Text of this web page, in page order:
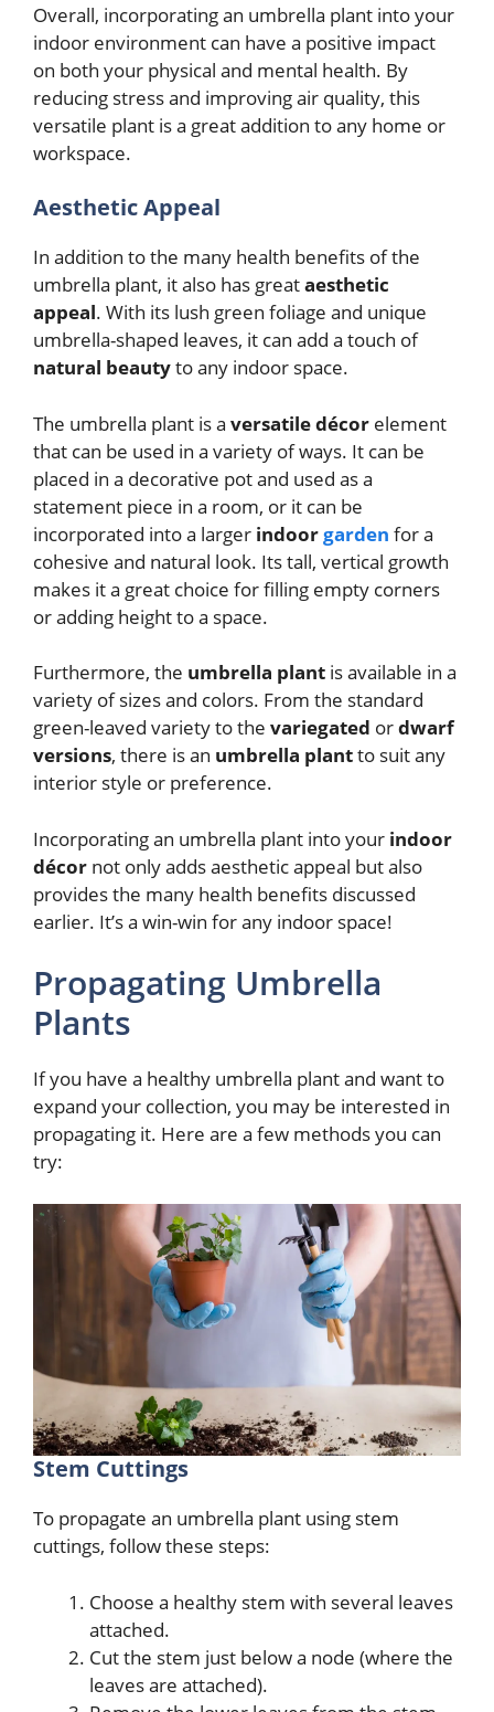
Overall, incorporating an umbrella plant into your
indoor environment can have a positive impact
on both your physical and mental health. By
reducing stress and improving air quality, this
versatile plant is a great addition to any home or
workspace.
Aesthetic Appeal
In addition to the many health benefits of the
umbrella plant, it also has greataesthetic
appeal. With its lush green foliage and unique
umbrella-shaped leaves, it can add a touch of
natural beautyto any indoor space.
The umbrella plant is a versatile décor element
that can be used in a variety of ways. It can be
placed in a decorative pot and used as a
statement piece in a room, or it can be
incorporated into a larger indoorgarden for a
cohesive and natural look. Its tall, vertical growth
makes it a great choice for filling empty corners
or adding height to a space.
Furthermore, the umbrella plant is available in a
variety of sizes and colors. From the standard
green-leaved variety to the variegated ordwarf
versions, there is an umbrella plantto suit any
interior style or preference.
Incorporating an umbrella plant into your indoor
décor not only adds aesthetic appeal but also
provides the many health benefits discussed
earlier. It’s a win-win for any indoor space!
Propagating Umbrella
Plants
If you have a healthy umbrella plant and want to
expand your collection, you may be interested in
propagating it. Here are a few methods you can
try:
Stem Cuttings
To propagate an umbrella plant using stem
cuttings, follow these steps:
Choose a healthy stem with several leaves
attached.
Cut the stem just below a node (where the
leaves are attached).